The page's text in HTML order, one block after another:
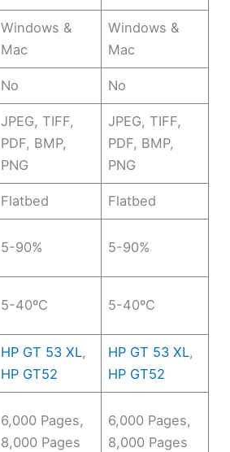
Windows &
Mac
Windows &
Mac
No No
JPEG, TIFF,
PDF, BMP,
PNG
JPEG, TIFF,
PDF, BMP,
PNG
Flatbed Flatbed
5-90% 5-90%
5-40ºC 5-40ºC
HP GT 53 XL,
HP GT52
HP GT 53 XL,
HP GT52
6,000 Pages,
8,000 Pages
6,000 Pages,
8,000 Pages